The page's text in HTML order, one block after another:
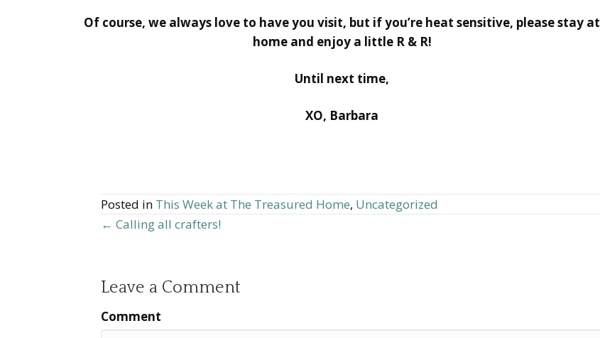
Of course, we always love to have you visit, but if you’re heat sensitive, please stay at
home and enjoy a little R & R!
Until next time,
XO, Barbara
Posted in This Week at The Treasured Home, Uncategorized
Posts
← Calling all crafters!
Leave a Comment
Comment